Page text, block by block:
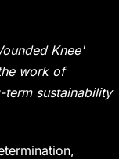
Knee'
work of
sustainability